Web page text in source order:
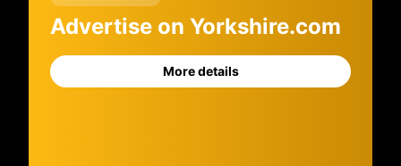
Advertise on Yorkshire.com
More details